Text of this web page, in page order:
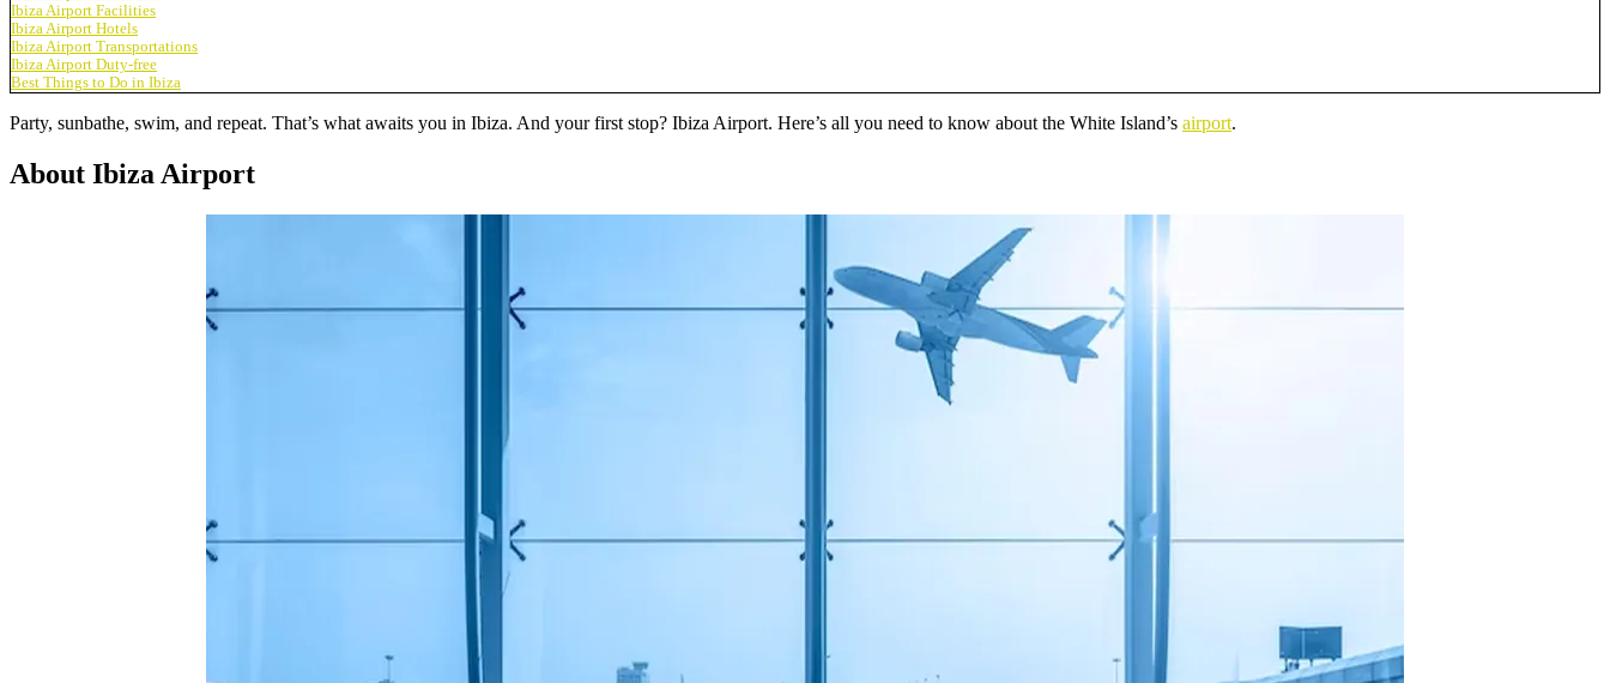
Ibiza Airport Facilities
Ibiza Airport Hotels
Ibiza Airport Transportations
Ibiza Airport Duty-free
Best Things to Do in Ibiza
Party, sunbathe, swim, and repeat. That’s what awaits you in Ibiza. And your first stop? Ibiza Airport. Here’s all you need to know about the White Island’s airport.
About Ibiza Airport